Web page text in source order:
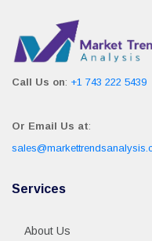
Call Us on: +1 743 222 5439
Or Email Us at:
Services
About Us